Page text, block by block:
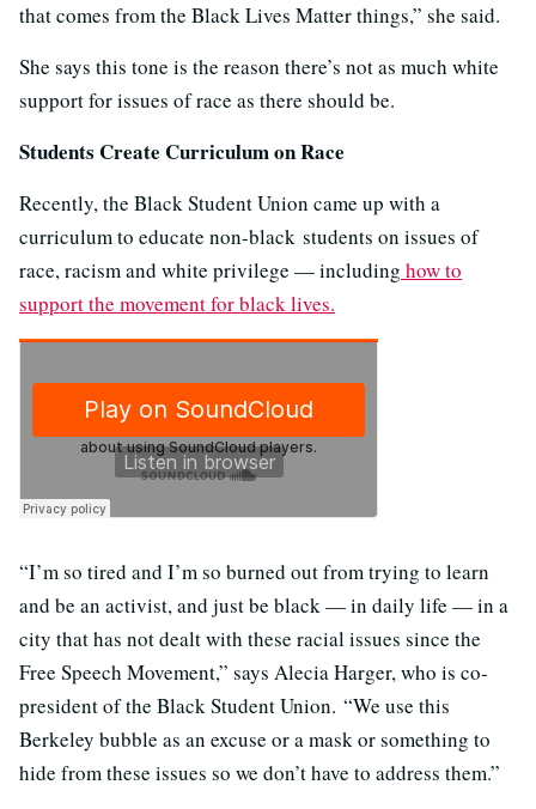
that comes from the Black Lives Matter things,” she said.
She says this tone is the reason there’s not as much white
support for issues of race as there should be.
Students Create Curriculum on Race
Recently, the Black Student Union came up with a
curriculum to educate non-black students on issues of
race, racism and white privilege — including how to
support the movement for black lives.
“I’m so tired and I’m so burned out from trying to learn
and be an activist, and just be black — in daily life — in a
city that has not dealt with these racial issues since the
Free Speech Movement,” says Alecia Harger, who is co-
president of the Black Student Union. “We use this
Berkeley bubble as an excuse or a mask or something to
hide from these issues so we don’t have to address them.”